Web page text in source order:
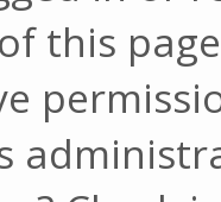
this